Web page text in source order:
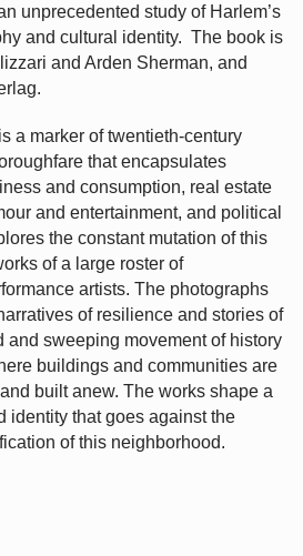
unprecedented study of Harlem’s
and cultural identity. The book is
and Arden Sherman, and
a marker of twentieth-century
that encapsulates
and consumption, real estate
and entertainment, and political
the constant mutation of this
of a large roster of
artists. The photographs
of resilience and stories of
and sweeping movement of history
buildings and communities are
built anew. The works shape a
identity that goes against the
of this neighborhood.